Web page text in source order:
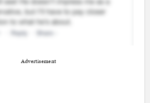
Advertisement